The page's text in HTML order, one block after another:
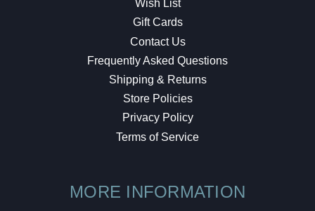
Wish List
Gift Cards
Contact Us
Frequently Asked Questions
Shipping & Returns
Store Policies
Privacy Policy
Terms of Service
MORE INFORMATION